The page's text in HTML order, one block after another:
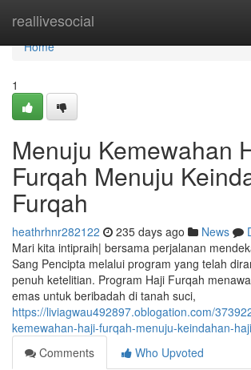
reallivesocial
Home
Home
1
Menuju Kemewahan
Furqah Menuju
Furqah
heathrhnr282122 235 days ago News
Mari kita intipraih| bersama perjalanan
Sang Pencipta melalui program yang telah
penuh ketelitian. Program Haji Furqah
emas untuk beribadah di tanah suci,
https://liviagwau492897.oblogation.com/
kemewahan-haji-furqah-menuju-keindahan-
Comments
Who Upvoted